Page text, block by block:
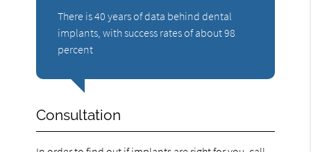
There is 40 years of data behind dental
implants, with success rates of about 98
percent
Consultation